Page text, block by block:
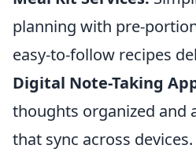
planning with pre-
easy-to-follow recipes
Digital Note-Taking
thoughts organized and
that sync across devices.